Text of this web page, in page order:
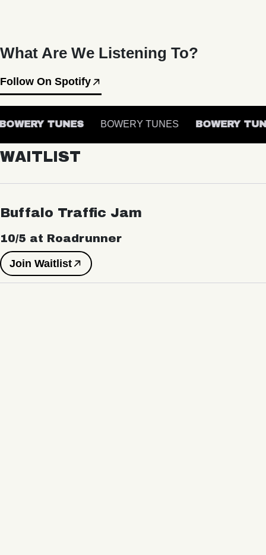
What Are We Listening To?
Follow On Spotify
TUNES BOWERY TUNES BOWERY
WAITLIST
Buffalo Traffic Jam
10/5 at Roadrunner
Join Waitlist